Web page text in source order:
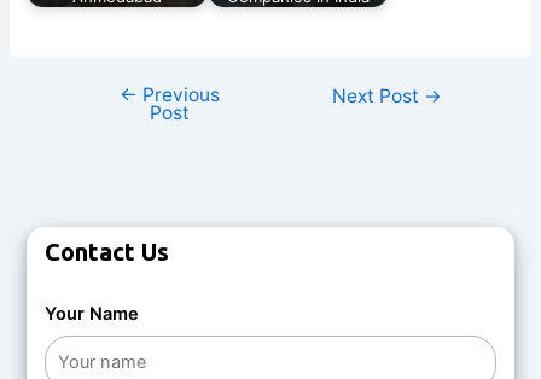
← Previous
Post
Next Post →
Contact Us
Your Name